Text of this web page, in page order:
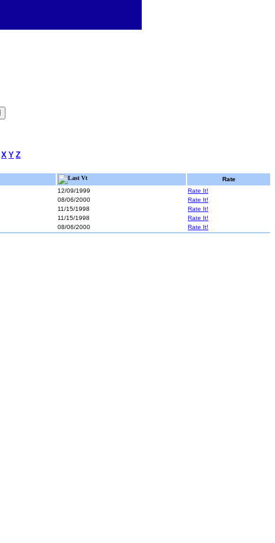
X Y Z
Last Vt
Rate
12/09/1999
Rate It!
08/06/2000
Rate It!
11/15/1998
Rate It!
11/15/1998
Rate It!
08/06/2000 Rate It!